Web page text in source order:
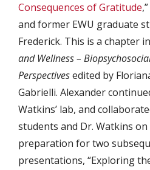
Consequences of Gratitude
and former EWU graduate
Frederick. This is a chapter
and Wellness –
Perspectivesedited by
Gabrielli. Alexander
Watkins’ lab, and
students and Dr. Watkins
preparation for two
presentations, “Exploring